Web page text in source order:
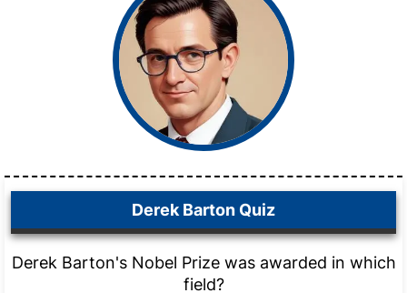
Derek Barton Quiz
Derek Barton's Nobel Prize was awarded in which
field?